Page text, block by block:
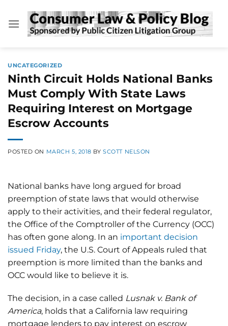
content
UNCATEGORIZED
Ninth Circuit Holds National Banks
Must Comply With State Laws
Requiring Interest on Mortgage
Escrow Accounts
POSTED ON MARCH 5, 2018 BYSCOTT NELSON
National banks have long argued for broad
preemption of state laws that would otherwise
apply to their activities, and their federal regulator,
the Office of the Comptroller of the Currency (OCC)
has often gone along. In an important decision
issued Friday, the U.S. Court of Appeals ruled that
preemption is more limited than the banks and
OCC would like to believe it is.
The decision, in a case called Lusnak v. Bank of
America, holds that a California law requiring
mortgage lenders to pay interest on escrow